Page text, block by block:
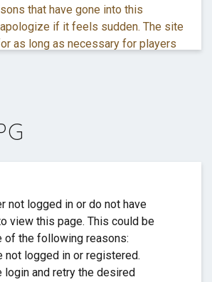
that have gone into this
if it feels sudden. The site
as long as necessary for players
you are more than welcome to
not logged in or do not have
view this page. This could be
of the following reasons:
not logged in or registered.
login and retry the desired